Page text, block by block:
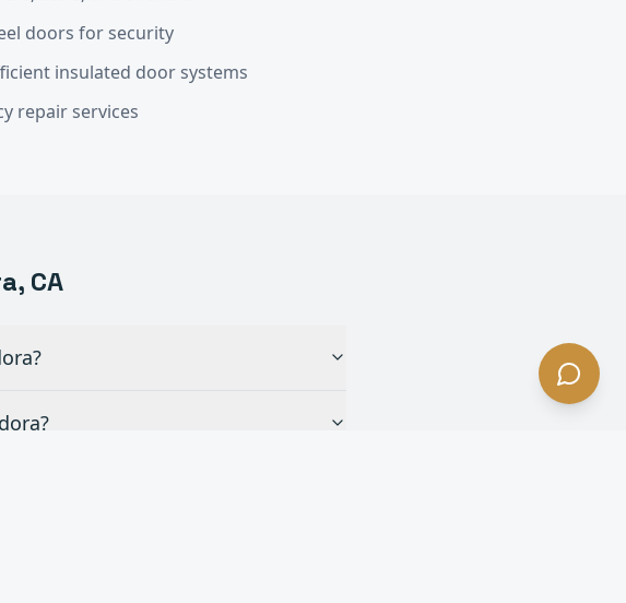
doors for security
insulated door systems
repair services
, CA